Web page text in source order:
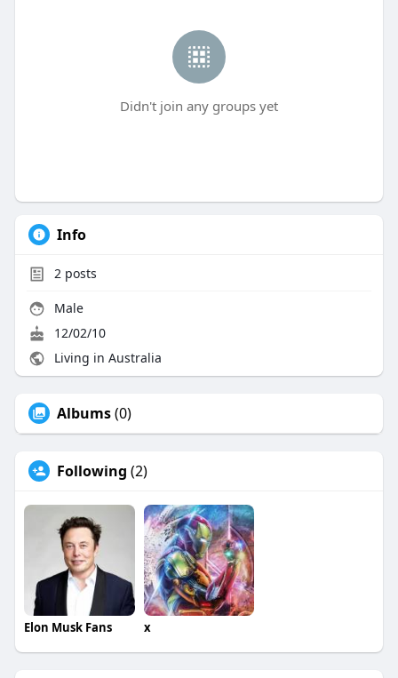
Didn't join any groups yet
Info
2posts
Male
12/02/10
Living in Australia
Albums(0)
Following (2)
Elon Musk Fans x